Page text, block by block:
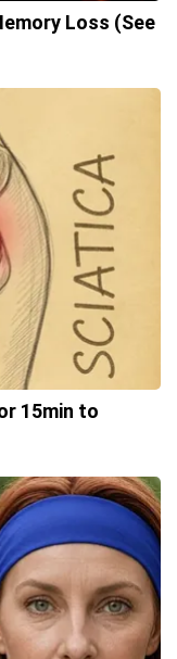
Loss (See
15min to